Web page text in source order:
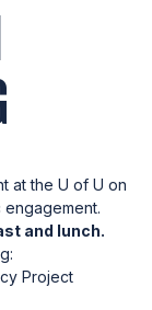
at the U of U on
and lunch.
Project